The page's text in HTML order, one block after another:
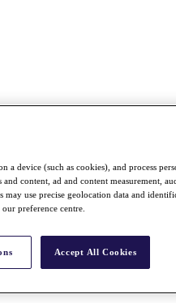
a device (such as cookies), and process
content, ad and content measurement,
use precise geolocation data and
preference centre.
Accept All Cookies